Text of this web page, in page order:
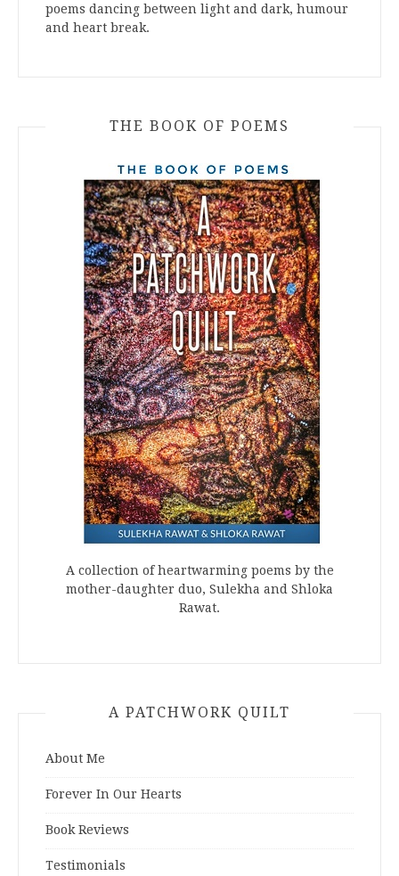
poems dancing between light and dark, humour
and heart break.
THE BOOK OF POEMS
A collection of heartwarming poems by the
mother-daughter duo, Sulekha and Shloka
Rawat.
A PATCHWORK QUILT
About Me
Forever In Our Hearts
Book Reviews
Testimonials